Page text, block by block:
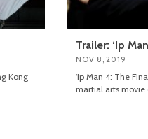
Kong
Trailer: ‘Ip
NOV 8, 2019
‘Ip Man 4: The
martial arts movie